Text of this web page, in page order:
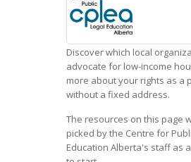
Discover which local
advocate for low-income
more about your rights as a
without a fixed address.
The resources on this page
picked by the Centre for
Education Alberta's staff as